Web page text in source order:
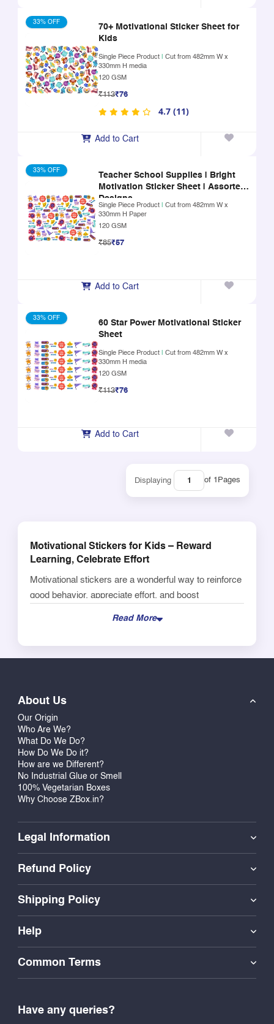
33% OFF
70+ Motivational Sticker Sheet for
Kids
Single Piece Product
Cut from 482mm W x
330mm H media
120 GSM
₹113₹76
4.7 (11)
Add to Cart
33% OFF
Teacher School Supplies | Bright
Motivation Sticker Sheet | Assorted
Designs
Single Piece Product
Cut from 482mm W x
330mm H Paper
120 GSM
₹85₹57
Add to Cart
33% OFF
60 Star Power Motivational Sticker
Sheet
Single Piece Product
Cut from 482mm W x
330mm H media
120 GSM
₹113₹76
Add to Cart
Displaying of 1 Pages
Motivational Stickers for Kids – Reward
Learning, Celebrate Effort
Motivational stickers are a wonderful way to reinforce
good behavior, appreciate effort, and boost
Up” to fun characters and icons. Whether you're
stickers create instant joy and pride. They're ideal for
notebooks, worksheets, homework, craft projects, or
reward boards. Durable and easy to peel, these
stickers are a favorite among teachers and parents
alike. Turn everyday learning into something worth
celebrating with a sticker that says, “You Did It!”
Read More
About Us
Our Origin
Who Are We?
What Do We Do?
How Do We Do it?
How are we Different?
No Industrial Glue or Smell
100% Vegetarian Boxes
Why Choose ZBox.in?
Legal Information
Refund Policy
Shipping Policy
Help
Common Terms
Have any queries?